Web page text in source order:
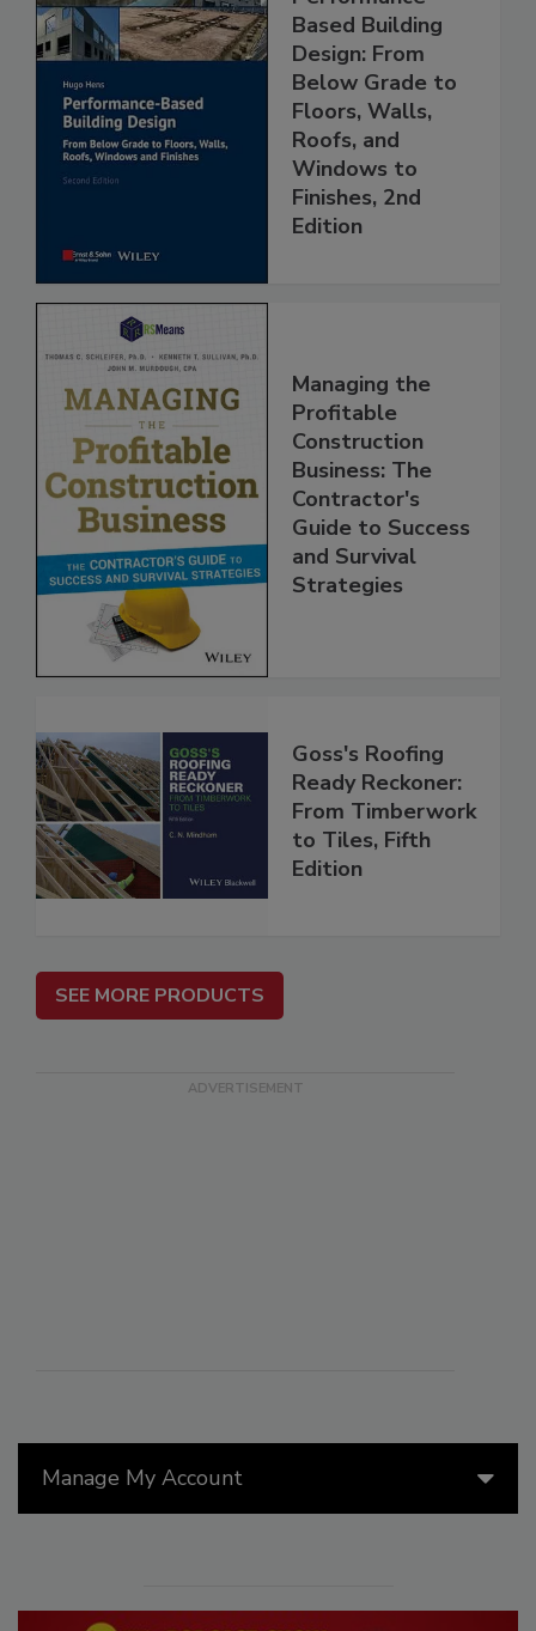
Manage My Account
Based Building
Design: From
Below Grade to
Floors, Walls,
Roofs, and
Windows to
Finishes, 2nd
Edition
Managing the
Profitable
Construction
Business: The
Contractor's
Guide to Success
and Survival
Strategies
Goss's Roofing
Ready Reckoner:
From Timberwork
to Tiles, Fifth
Edition
SEE MORE PRODUCTS